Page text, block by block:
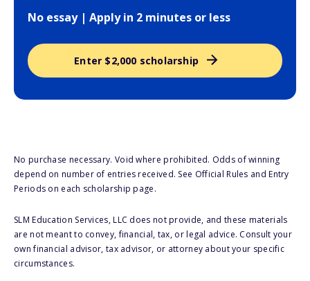
No essay | Apply in 2 minutes or less
Enter $2,000 scholarship
No purchase necessary. Void where prohibited. Odds of winning
depend on number of entries received. See Official Rules and Entry
Periods on each scholarship page.
SLM Education Services, LLC does not provide, and these materials
are not meant to convey, financial, tax, or legal advice. Consult your
own financial advisor, tax advisor, or attorney about your specific
circumstances.